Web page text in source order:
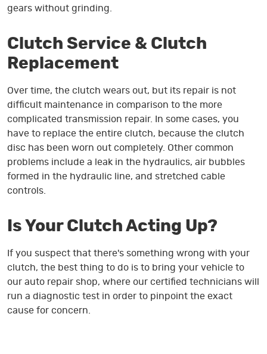
gears without grinding.
Clutch Service & Clutch
Replacement
Over time, the clutch wears out, but its repair is not
difficult maintenance in comparison to the more
complicated transmission repair. In some cases, you
have to replace the entire clutch, because the clutch
disc has been worn out completely. Other common
problems include a leak in the hydraulics, air bubbles
formed in the hydraulic line, and stretched cable
controls.
Is Your Clutch Acting Up?
If you suspect that there's something wrong with your
clutch, the best thing to do is to bring your vehicle to
our auto repair shop, where our certified technicians will
run a diagnostic test in order to pinpoint the exact
cause for concern.